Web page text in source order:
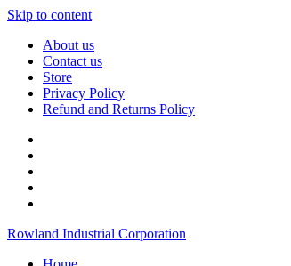
Skip to content
About us
Contact us
Store
Privacy Policy
Refund and Returns Policy
Rowland Industrial Corporation